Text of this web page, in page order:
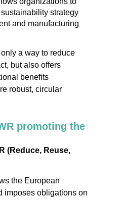
strategy
and manufacturing
only a way to reduce
but also offers
benefits
robust, circular
promoting the
(Reduce, Reuse,
the European
imposes obligations on